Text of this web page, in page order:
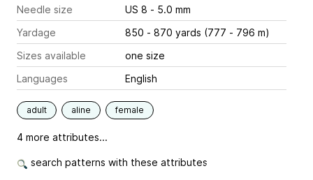
Needle size
US 8 - 5.0 mm
Yardage
850 - 870 yards (777 - 796 m)
Sizes available
one size
Languages
English
adult aline female
4 more attributes...
search patterns with these attributes